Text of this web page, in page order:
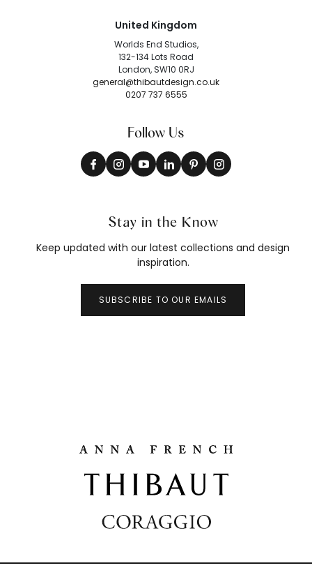
United Kingdom
Worlds End Studios,
132-134 Lots Road
London, SW10 0RJ
general@thibautdesign.co.uk
0207 737 6555
Follow Us
Stay in the Know
Keep updated with our latest collections and design
inspiration.
SUBSCRIBE TO OUR EMAILS